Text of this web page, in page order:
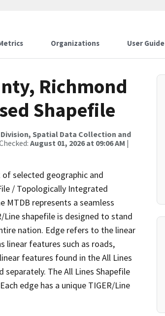
Organizations User Guide
Richmond
Shapefile
Spatial Data Collection and
August 01, 2026 at 09:06 AM |
selected geographic and
/ Topologically Integrated
MTDB represents a seamless
Line shapefile is designed to stand
nation. Edge refers to the linear
linear features such as roads,
features found in the All Lines
The All Lines Shapefile
edge has a unique TIGER/Line